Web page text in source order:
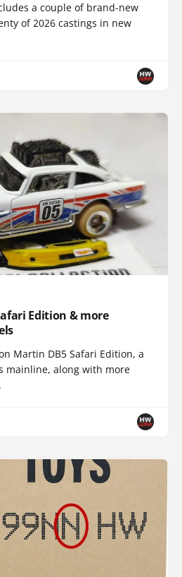
a couple of brand-new
of 2026 castings in new
Edition & more
Martin DB5 Safari Edition, a
mainline, along with more